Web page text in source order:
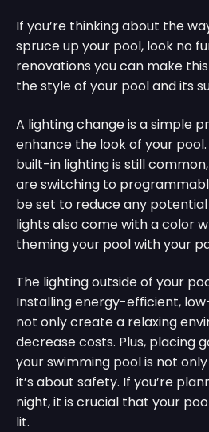
If you’re thinking about the
spruce up your pool, look no
renovations you can make
the style of your pool and its
A lighting change is a simple
enhance the look of your
built-in lighting is still
are switching to
be set to reduce any potential
lights also come with a color
theming your pool with your
The lighting outside of your
Installing energy-efficient,
not only create a relaxing
decrease costs. Plus, placing
your swimming pool is not
it’s about safety. If you’re
night, it is crucial that your
lit.